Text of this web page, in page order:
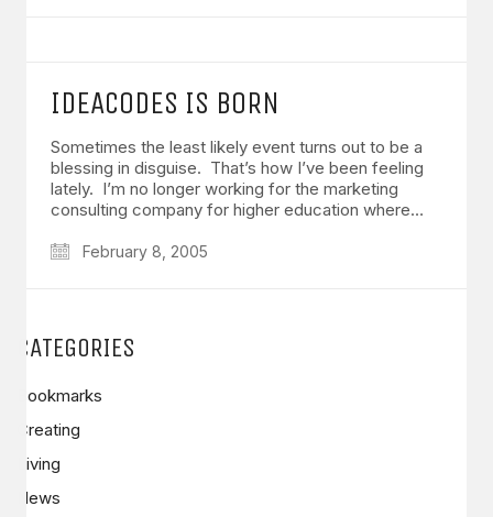
IDEACODES IS BORN
Sometimes the least likely event turns out to be a
blessing in disguise. That’s how I’ve been feeling
lately. I’m no longer working for the marketing
consulting company for higher education where…
February 8, 2005
CATEGORIES
Bookmarks
Creating
Living
News